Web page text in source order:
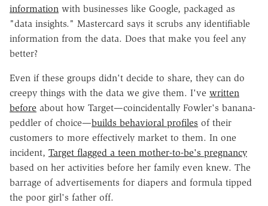
information with businesses like Google, packaged as
"data insights." Mastercard says it scrubs any identifiable
information from the data. Does that make you feel any
better?
Even if these groups didn't decide to share, they can do
creepy things with the data we give them. I've written
before about how Target—coincidentally Fowler's banana-
peddler of choice—builds behavioral profiles of their
customers to more effectively market to them. In one
incident, Target flagged a teen mother-to-be's pregnancy
based on her activities before her family even knew. The
barrage of advertisements for diapers and formula tipped
the poor girl's father off.